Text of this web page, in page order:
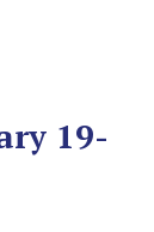
19-